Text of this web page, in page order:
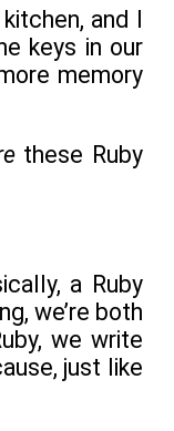
and I
keys in our
memory
these Ruby
a Ruby
we’re both
we write
just like